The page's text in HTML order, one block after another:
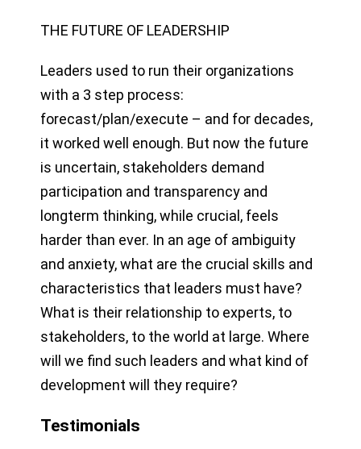
THE FUTURE OF LEADERSHIP
Leaders used to run their organizations
with a 3 step process:
forecast/plan/execute – and for decades,
it worked well enough. But now the future
is uncertain, stakeholders demand
participation and transparency and
longterm thinking, while crucial, feels
harder than ever. In an age of ambiguity
and anxiety, what are the crucial skills and
characteristics that leaders must have?
What is their relationship to experts, to
stakeholders, to the world at large. Where
will we find such leaders and what kind of
development will they require?
Testimonials